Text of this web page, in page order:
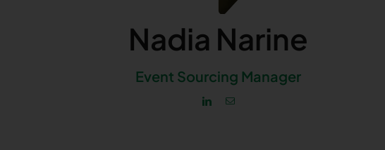
Nadia Narine
Event Sourcing Manager